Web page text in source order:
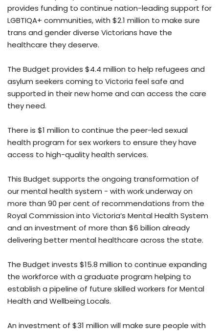
provides funding to continue nation-leading support for
LGBTIQA+ communities, with $2.1 million to make sure
trans and gender diverse Victorians have the
healthcare they deserve.
The Budget provides $4.4 million to help refugees and
asylum seekers coming to Victoria feel safe and
supported in their new home and can access the care
they need.
There is $1 million to continue the peer-led sexual
health program for sex workers to ensure they have
access to high-quality health services.
This Budget supports the ongoing transformation of
our mental health system - with work underway on
more than 90 per cent of recommendations from the
Royal Commission into Victoria’s Mental Health System
and an investment of more than $6 billion already
delivering better mental healthcare across the state.
The Budget invests $15.8 million to continue expanding
the workforce with a graduate program helping to
establish a pipeline of future skilled workers for Mental
Health and Wellbeing Locals.
An investment of $31 million will make sure people with